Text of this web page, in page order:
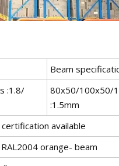
Beam
:1.8/
80x50/100x50/
:1.5mm
available
orange- beam